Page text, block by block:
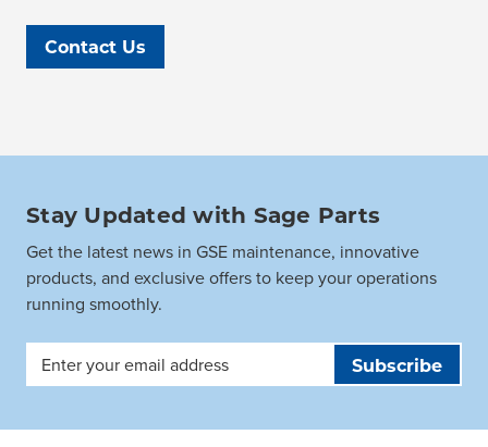
Contact Us
Stay Updated with Sage Parts
Get the latest news in GSE maintenance, innovative
products, and exclusive offers to keep your operations
running smoothly.
Email